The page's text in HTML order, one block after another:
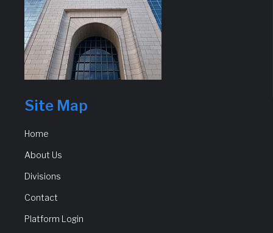
Site Map
Home
About Us
Divisions
Contact
Platform Login